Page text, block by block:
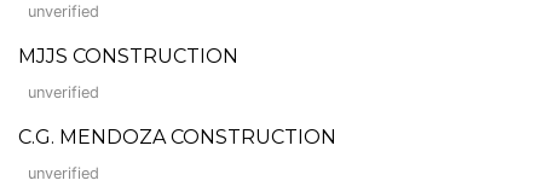
unverified
MJJS CONSTRUCTION
unverified
C.G. MENDOZA CONSTRUCTION
unverified